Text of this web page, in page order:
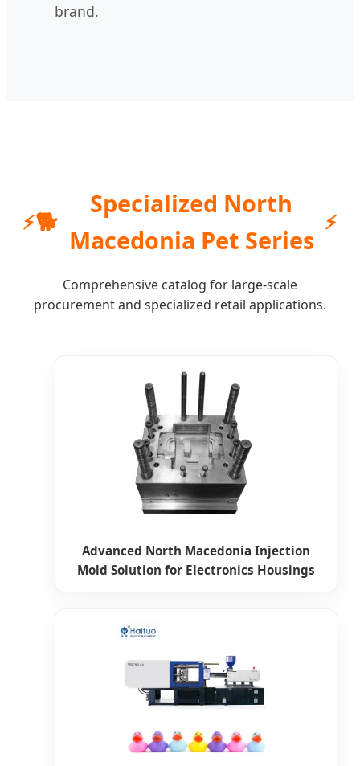
brand.
🐕
Specialized North
Macedonia Pet Series
Comprehensive catalog for large-scale
procurement and specialized retail applications.
Advanced North Macedonia Injection
Mold Solution for Electronics Housings